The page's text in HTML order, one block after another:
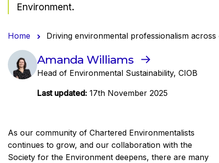
Environment.
Home Driving environmental professionalism
Amanda Williams
Head of Environmental Sustainability, CIOB
Last updated: 17th November 2025
As our community of Chartered Environmentalists
continues to grow, and our collaboration with the
Society for the Environment deepens, there are many